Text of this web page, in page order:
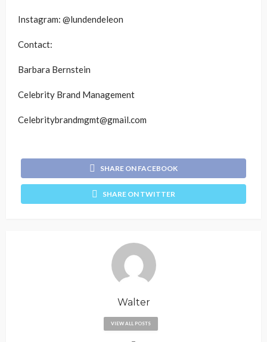
Instagram: @lundendeleon
Contact:
Barbara Bernstein
Celebrity Brand Management
Celebritybrandmgmt@gmail.com
SHARE ON FACEBOOK
SHARE ON TWITTER
Walter
VIEW ALL POSTS